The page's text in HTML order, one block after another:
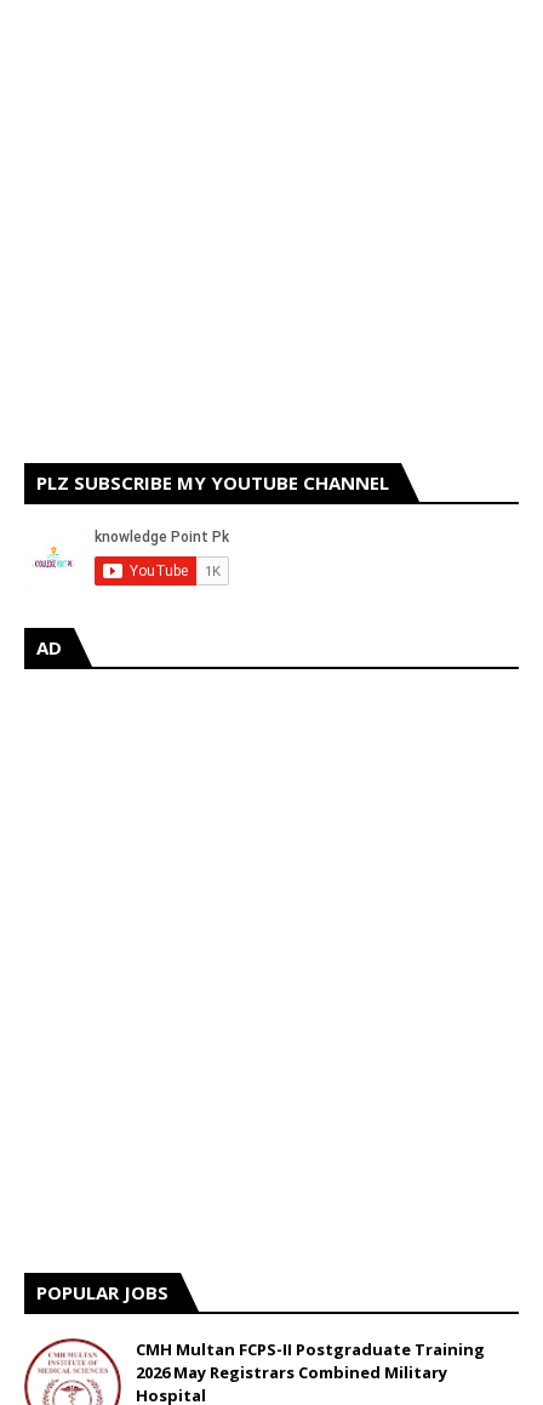
PLZ SUBSCRIBE MY YOUTUBE CHANNEL
AD
POPULAR JOBS
CMH Multan FCPS-II Postgraduate Training
2026 May Registrars Combined Military
Hospital